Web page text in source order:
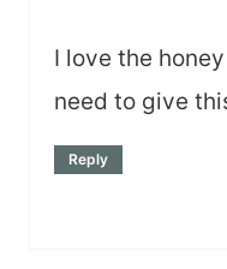
I love the
need to give
Reply